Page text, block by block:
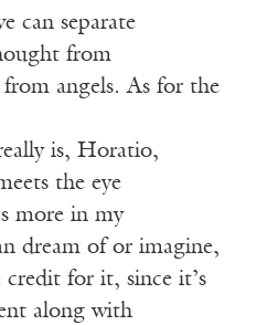
can separate
from
angels. As for the
is, Horatio,
the eye
more in my
dream of or imagine,
for it, since it’s
along with